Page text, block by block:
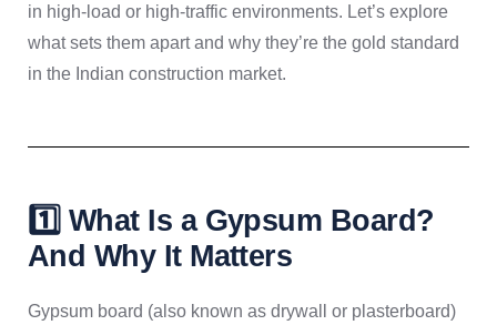
in high-load or high-traffic environments. Let’s explore
what sets them apart and why they’re the gold standard
in the Indian construction market.
1️⃣ What Is a Gypsum Board?
And Why It Matters
Gypsum board (also known as drywall or plasterboard)